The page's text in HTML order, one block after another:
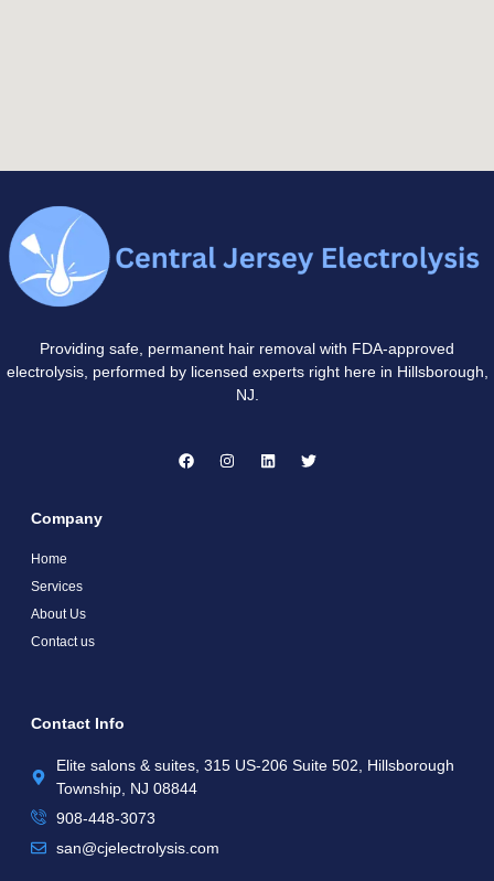
Providing safe, permanent hair removal with FDA-approved
electrolysis, performed by licensed experts right here in Hillsborough,
NJ.
Company
Home
Services
About Us
Contact us
Contact Info
Elite salons & suites, 315 US-206 Suite 502, Hillsborough
Township, NJ 08844
908-448-3073​
san@cjelectrolysis.com​